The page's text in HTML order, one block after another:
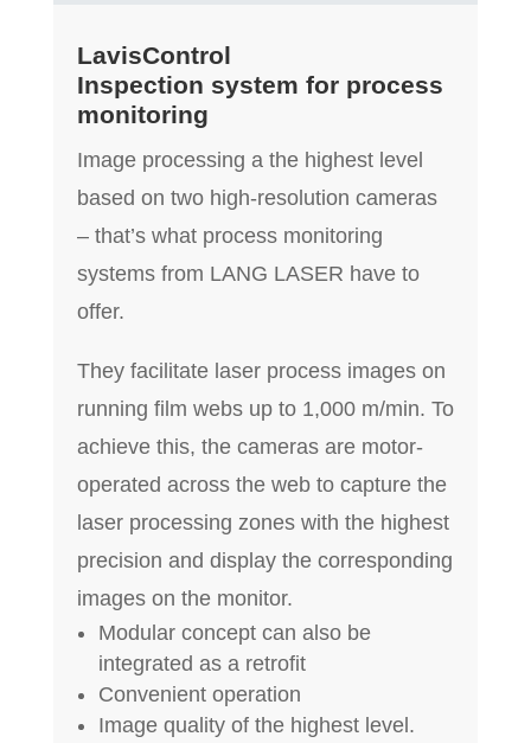
LavisControl
Inspection system for process
monitoring
Image processing a the highest level
based on two high-resolution cameras
– that’s what process monitoring
systems from LANG LASER have to
offer.
They facilitate laser process images on
running film webs up to 1,000 m/min. To
achieve this, the cameras are motor-
operated across the web to capture the
laser processing zones with the highest
precision and display the corresponding
images on the monitor.
Modular concept can also be
integrated as a retrofit
Convenient operation
Image quality of the highest level.